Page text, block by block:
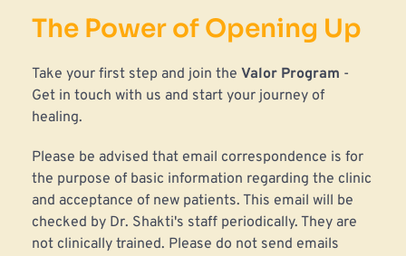
The Power of Opening Up
Take your first step and join the Valor Program -
Get in touch with us and start your journey of
healing.
Please be advised that email correspondence is for
the purpose of basic information regarding the clinic
and acceptance of new patients. This email will be
checked by Dr. Shakti's staff periodically. They are
not clinically trained. Please do not send emails